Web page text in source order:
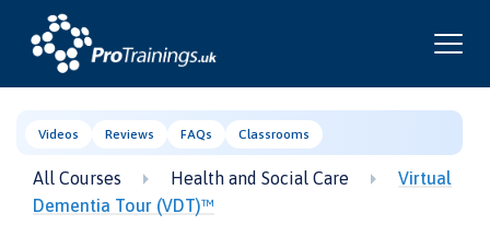
Videos Reviews FAQs Classrooms
All Courses Health and Social Care
Virtual
Dementia Tour (VDT)™